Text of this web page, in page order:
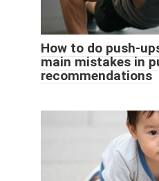
How to do push-
main mistakes in
recommendations